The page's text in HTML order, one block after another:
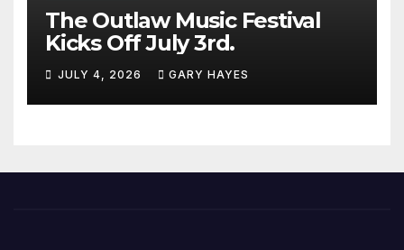
The Outlaw Music Festival
Kicks Off July 3rd.
JULY 4, 2026 GARY HAYES